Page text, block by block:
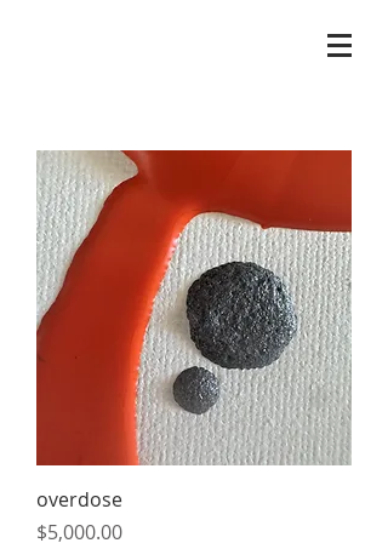
overdose
Price
$5,000.00